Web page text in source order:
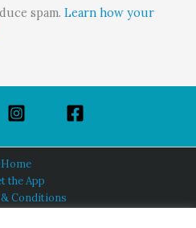
spam. Learn how your
Home
the App
Conditions